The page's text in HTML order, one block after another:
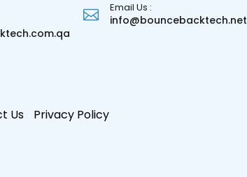
Email Us :
info@bouncebacktech.net
Us Privacy Policy